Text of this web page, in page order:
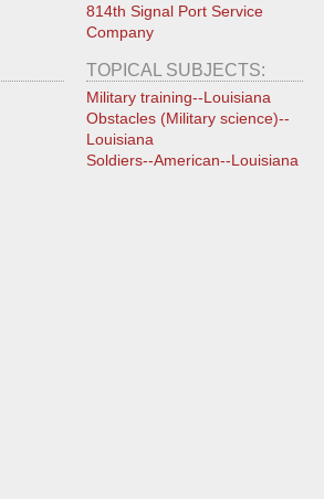
814th Signal Port Service
Company
TOPICAL SUBJECTS:
Military training--Louisiana
Obstacles (Military science)--
Louisiana
Soldiers--American--Louisiana